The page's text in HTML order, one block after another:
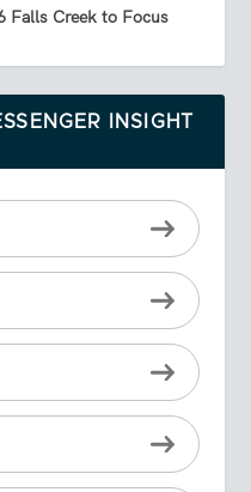
Falls Creek to Focus
INSIGHT